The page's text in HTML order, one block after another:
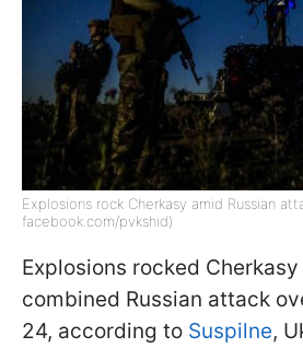
Explosions rock Cherkasy amid Russian
facebook.com/pvkshid)
Explosions rocked
combined Russian attack
24, according to Suspilne,